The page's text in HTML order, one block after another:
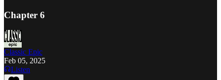
Chapter 6
Classic Epic
Feb 05, 2025
Listen